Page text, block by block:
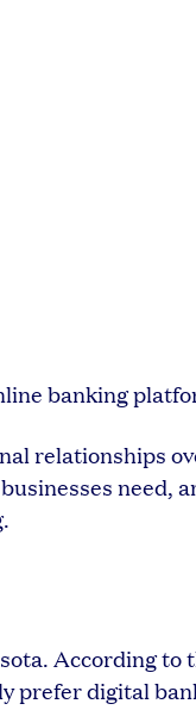
banking
relationships
need,
According to
prefer digital